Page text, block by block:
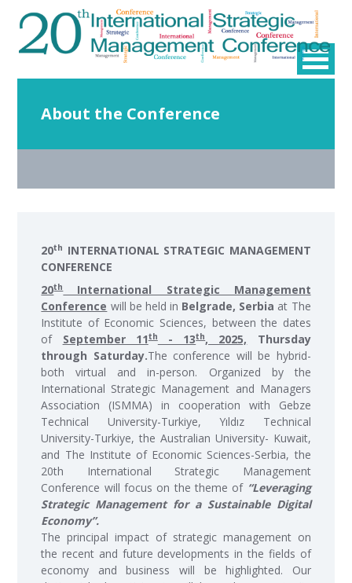
About the Conference
20th INTERNATIONAL STRATEGIC MANAGEMENT
CONFERENCE
20thInternational Strategic Management
Conference will be held in Belgrade, Serbia at The
Institute of Economic Sciences, between the dates
of September 11th- 13th, 2025, Thursday
through Saturday.The conference will be hybrid-
both virtual and in-person. Organized by the
International Strategic Management and Managers
Association (ISMMA) in cooperation with Gebze
Technical University-Turkiye, Yıldız Technical
University-Turkiye, the Australian University- Kuwait,
and The Institute of Economic Sciences-Serbia, the
20th International Strategic Management
Conference will focus on the theme of “Leveraging
Strategic Management for a Sustainable Digital
Economy”.
The principal impact of strategic management on
the recent and future developments in the fields of
economy and business will be highlighted. Our